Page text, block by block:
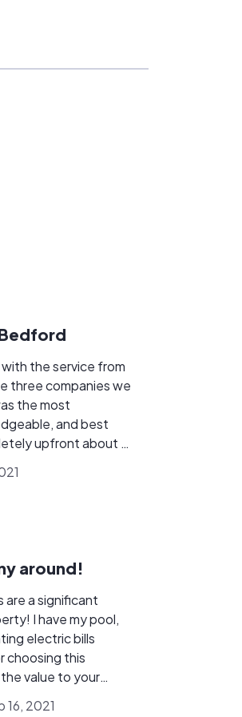
the service from
three companies we
the most
and best
upfront about all
calculations
financing. Once we
project, from
and setting up
patient working
made the
complaint,
in stride.
around!
are a significant
I have my pool,
electric bills
choosing this
value to your
16, 2021